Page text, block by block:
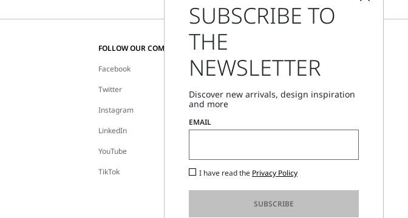
FOLLOW OUR COMMUNITY
Facebook
Twitter
Instagram
LinkedIn
YouTube
TikTok
CHANGE COUNTRY AND LANGUAGE
United Kingdom
Call Us
SUBSCRIBE TO
THE
NEWSLETTER
Discover new arrivals, design inspiration
and more
EMAIL
I have read the Privacy Policy
SUBSCRIBE